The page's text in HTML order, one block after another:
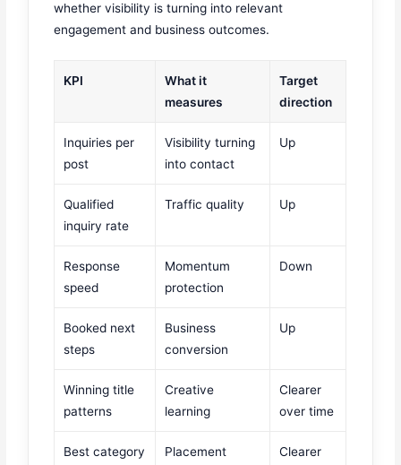
whether visibility is turning into relevant
engagement and business outcomes.
KPI
What it
measures
Target
direction
Inquiries per
post
Visibility turning
into contact
Up
Qualified
inquiry rate
Traffic quality Up
Response
speed
Momentum
protection
Down
Booked next
steps
Business
conversion
Up
Winning title
patterns
Creative
learning
Clearer
over time
Best category
Placement
Clearer